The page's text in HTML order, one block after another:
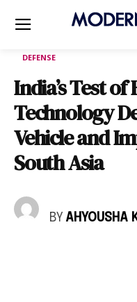
DEFENSE
India’s Test
Technology
Vehicle and
South Asia
BY AHYOUSHA